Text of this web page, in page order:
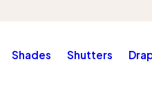
Shades Shutters